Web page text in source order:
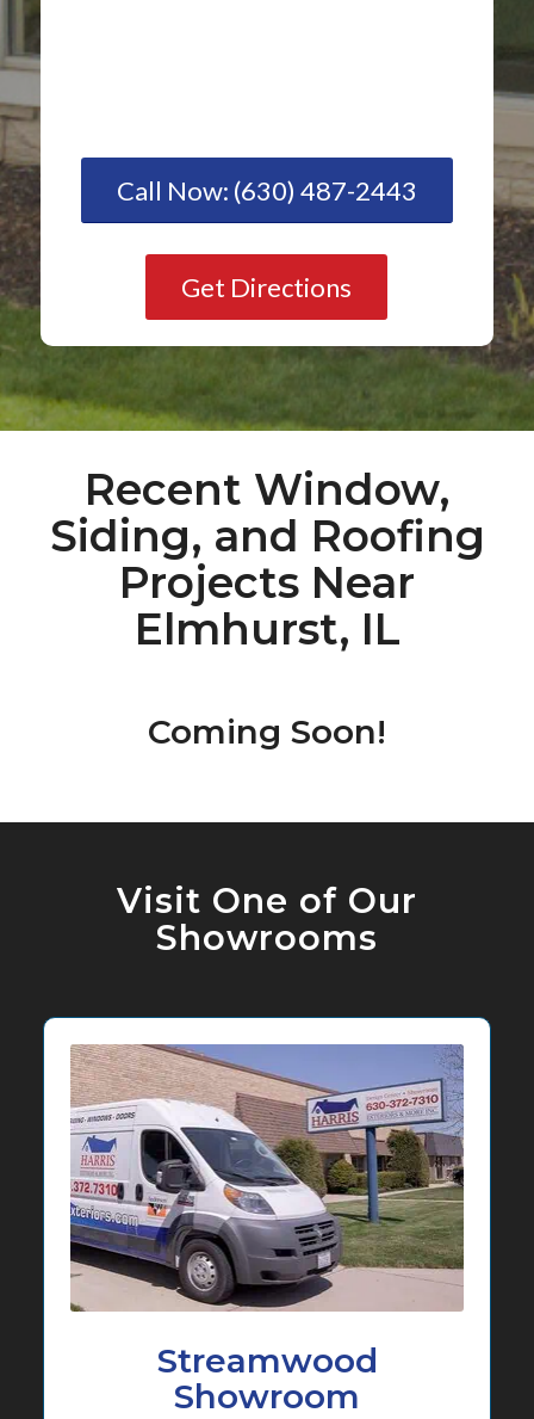
Call Now: (630) 487-2443
Get Directions
Recent Window,
Siding, and Roofing
Projects Near
Elmhurst, IL
Coming Soon!
Visit One of Our
Showrooms
Streamwood
Showroom